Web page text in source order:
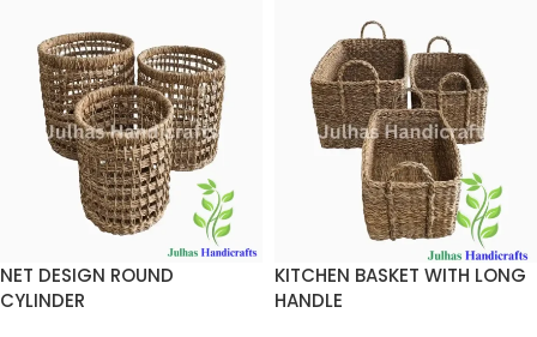
NET DESIGN ROUND
CYLINDER
KITCHEN BASKET WITH LONG
HANDLE